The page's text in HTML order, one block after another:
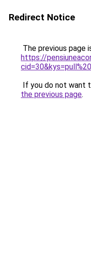
Redirect Notice
The previous page
https://
If you do not want
the previous page.